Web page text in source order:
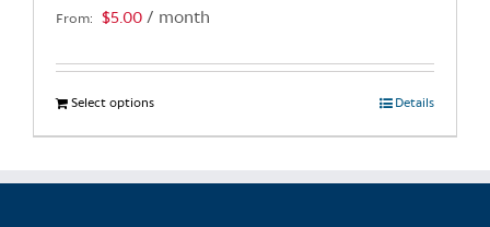
From: $5.00 / month
Select optionsThis
product
multiple
Details